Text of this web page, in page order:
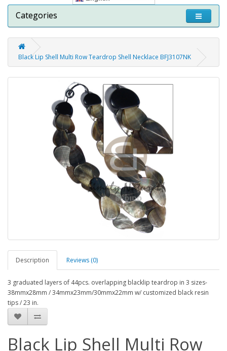
Categories
Black Lip Shell Multi Row Teardrop Shell Necklace BFJ3107NK
Description Reviews (0)
3 graduated layers of 44pcs. overlapping blacklip teardrop in 3 sizes-
38mmx28mm / 34mmx23mm/30mmx22mm w/ customized black resin
tips / 23 in.
Black Lip Shell Multi Row